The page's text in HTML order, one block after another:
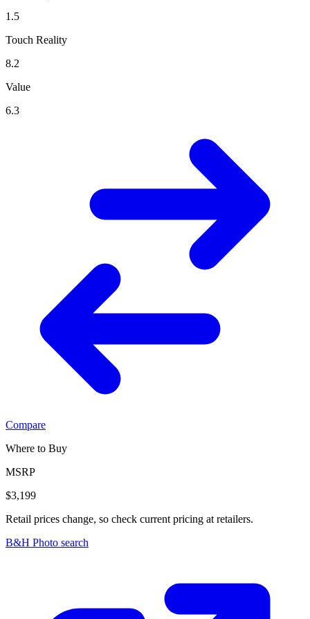
1.5
Touch Reality
8.2
Value
6.3
Compare
Where to Buy
MSRP
$3,199
Retail prices change, so check current pricing at retailers.
B&H Photo search